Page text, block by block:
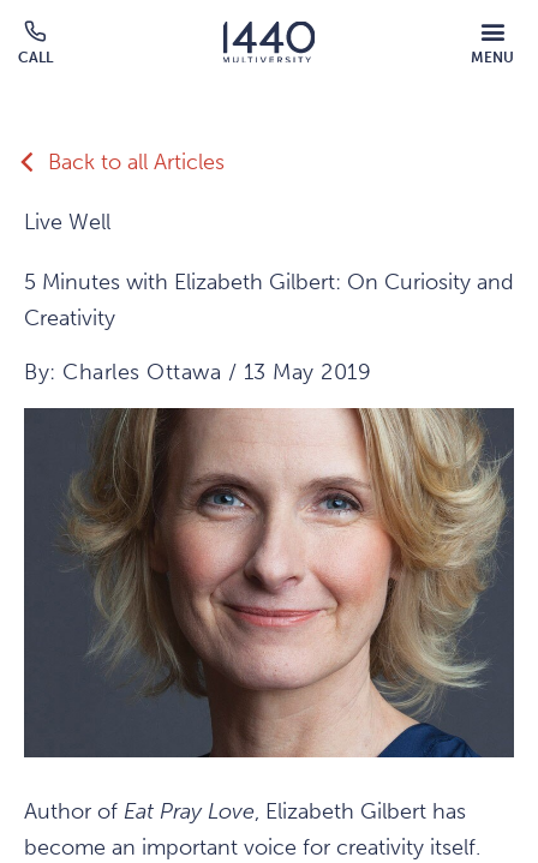
Skip to main content
CALL MENU
MOBILE
MENU
Back to all Articles
Live Well
5 Minutes with Elizabeth Gilbert: On Curiosity and
Creativity
By: Charles Ottawa / 13 May 2019
Author of Eat Pray Love, Elizabeth Gilbert has
become an important voice for creativity itself.